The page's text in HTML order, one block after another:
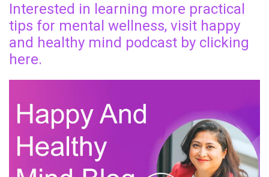
Interested in learning more practical
tips for mental wellness, visit happy
and healthy mind podcast by clicking
here.